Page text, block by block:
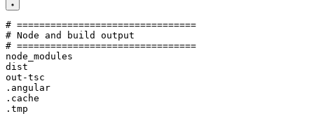
# ================================
# Node and build output
# ================================
node_modules
dist
out-tsc
.angular
.cache
.tmp